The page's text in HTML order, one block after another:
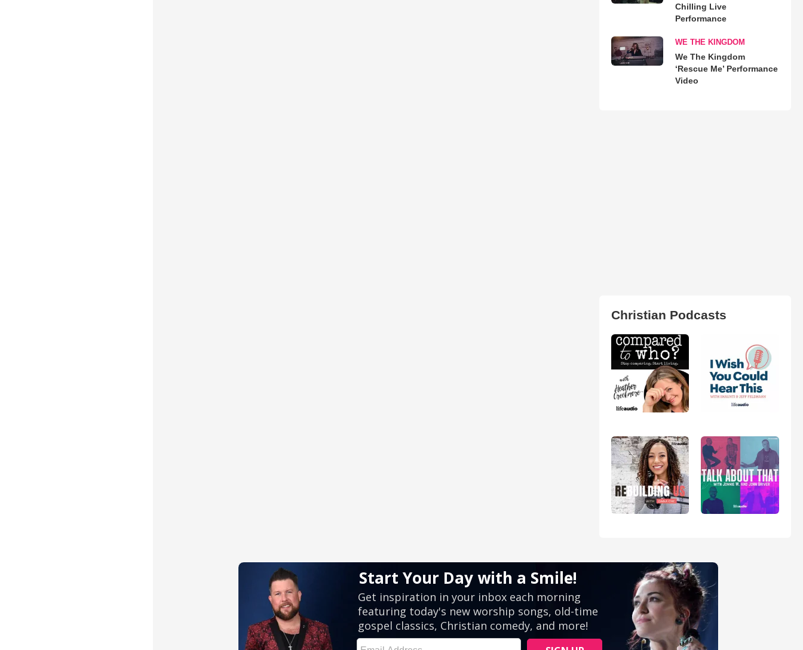
Chilling Live
Performance
WE THE KINGDOM
We The Kingdom
‘Rescue Me’ Performance
Video
Christian Podcasts